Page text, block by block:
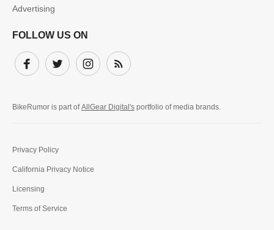
Advertising
FOLLOW US ON
FacebookTwitter InstagramSubscribe
BikeRumor is part ofAllGear Digital's portfolio of media brands.
Privacy Policy
California Privacy Notice
Licensing
Terms of Service